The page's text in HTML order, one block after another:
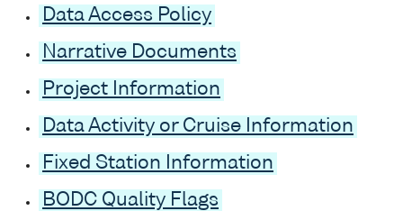
Data Access Policy
Narrative Documents
Project Information
Data Activity or Cruise Information
Fixed Station Information
BODC Quality Flags